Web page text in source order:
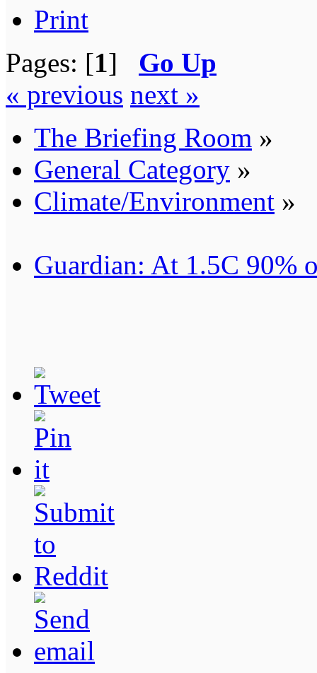
Print
Pages: [1] Go Up
« previous next »
The Briefing Room »
General Category »
Climate/Environment »
Guardian: At 1.5C 90%